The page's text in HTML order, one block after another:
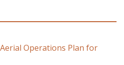
Operations Plan for